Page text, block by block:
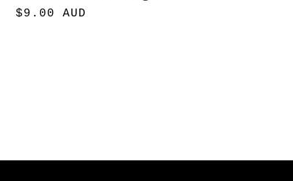
Regular
$9.00 AUD